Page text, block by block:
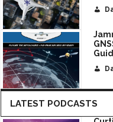
LATEST PODCASTS